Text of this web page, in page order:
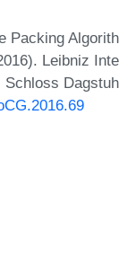
Packing
Leibniz